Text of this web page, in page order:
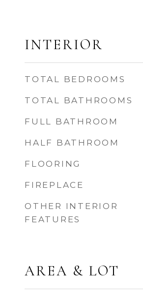
INTERIOR
TOTAL BEDROOMS
TOTAL BATHROOMS
FULL BATHROOM
HALF BATHROOM
FLOORING
FIREPLACE
OTHER INTERIOR
FEATURES
AREA & LOT